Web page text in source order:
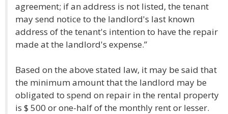
agreement; if an address is not listed, the tenant
may send notice to the landlord's last known
address of the tenant's intention to have the repair
made at the landlord's expense.”
Based on the above stated law, it may be said that
the minimum amount that the landlord may be
obligated to spend on repair in the rental property
is $ 500 or one-half of the monthly rent or lesser.